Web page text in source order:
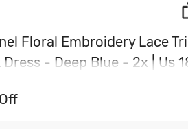
Floral Embroidery Lace
Dress - Deep Blue - 2x | Us